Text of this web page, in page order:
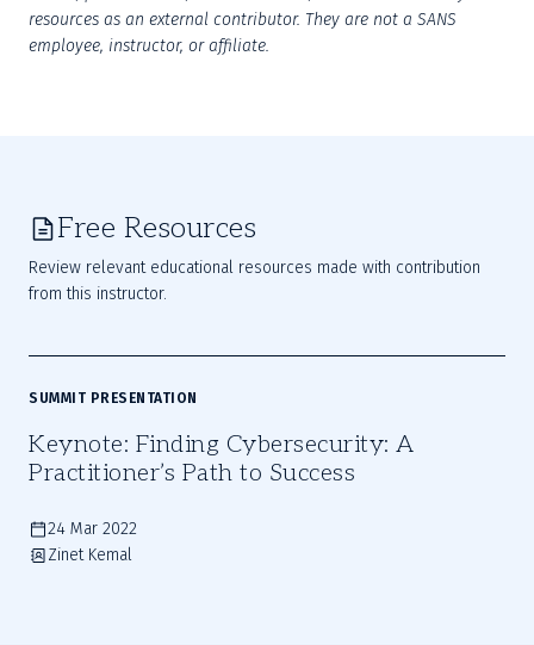
resources as an external contributor. They are not a SANS
employee, instructor, or affiliate.
Free Resources
Review relevant educational resources made with contribution
from this instructor.
Keynote: Finding Cybersecurity: A
Practitioner’s Path to Success
SUMMIT PRESENTATION
24 Mar 2022
Zinet Kemal